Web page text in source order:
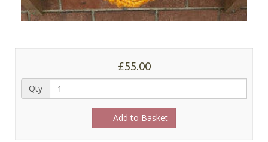
£55.00
Qty
Add to Basket